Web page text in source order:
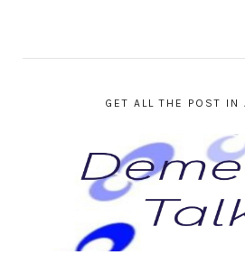
GET ALL THE POST IN